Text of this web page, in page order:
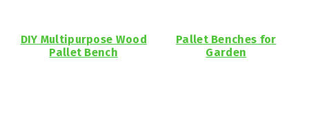
DIY Multipurpose Wood
Pallet Bench
Pallet Benches for
Garden